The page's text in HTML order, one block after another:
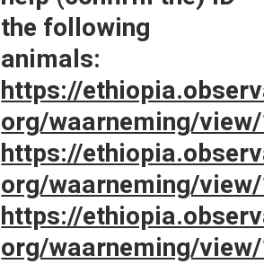
the following
animals:
https://
org/waarneming/
https://
org/waarneming/
https://
org/waarneming/